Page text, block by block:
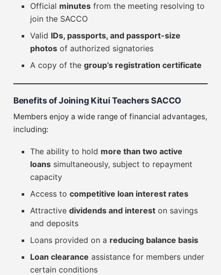
Official minutes from the meeting resolving to
join the SACCO
Valid IDs, passports, and passport-size
photos of authorized signatories
A copy of thegroup’s registration certificate
Benefits of Joining Kitui Teachers SACCO
Members enjoy a wide range of financial advantages,
including:
The ability to hold more than two active
loans simultaneously, subject to repayment
capacity
Access tocompetitive loan interest rates
Attractivedividends and interest on savings
and deposits
Loans provided on a reducing balance basis
Loan clearance assistance for members under
certain conditions